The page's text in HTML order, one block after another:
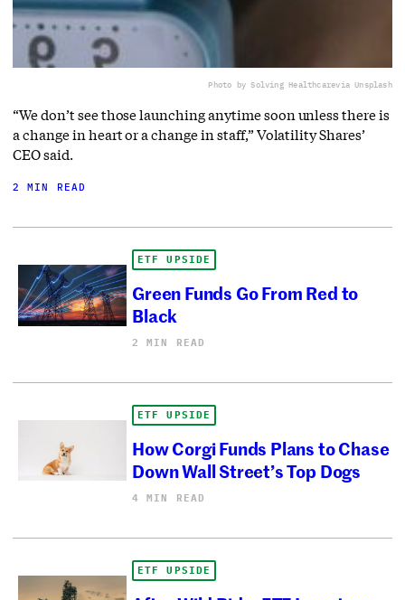
Photo by Solving Healthcarevia Unsplash
“We don’t see those launching anytime soon unless there is
a change in heart or a change in staff,” Volatility Shares’
CEO said.
2 MIN READ
ETF UPSIDE
Green Funds Go From Red to
Black
2 MIN READ
ETF UPSIDE
How Corgi Funds Plans to Chase
Down Wall Street’s Top Dogs
4 MIN READ
ETF UPSIDE